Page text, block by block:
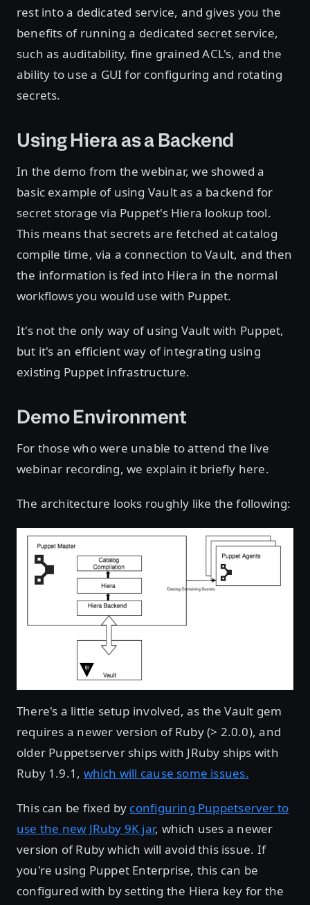
rest into a dedicated service, and gives you the
benefits of running a dedicated secret service,
such as auditability, fine grained ACL's, and the
ability to use a GUI for configuring and rotating
secrets.
Using Hiera as a Backend
In the demo from the webinar, we showed a
basic example of using Vault as a backend for
secret storage via Puppet's Hiera lookup tool.
This means that secrets are fetched at catalog
compile time, via a connection to Vault, and then
the information is fed into Hiera in the normal
workflows you would use with Puppet.
It's not the only way of using Vault with Puppet,
but it's an efficient way of integrating using
existing Puppet infrastructure.
Demo Environment
For those who were unable to attend the live
webinar recording, we explain it briefly here.
The architecture looks roughly like the following:
There's a little setup involved, as the Vault gem
requires a newer version of Ruby (> 2.0.0), and
older Puppetserver ships with JRuby ships with
Ruby 1.9.1, which will cause some issues.
This can be fixed by configuring Puppetserver to
use the new JRuby 9K jar, which uses a newer
version of Ruby which will avoid this issue. If
you're using Puppet Enterprise, this can be
configured with by setting the Hiera key for the